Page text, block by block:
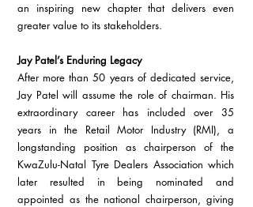
an inspiring new chapter that delivers even
greater value to its stakeholders.
Jay Patel’s Enduring Legacy
After more than 50 years of dedicated service,
Jay Patel will assume the role of chairman. His
extraordinary career has included over 35
years in the Retail Motor Industry (RMI), a
longstanding position as chairperson of the
KwaZulu-Natal Tyre Dealers Association which
later resulted in being nominated and
appointed as the national chairperson, giving